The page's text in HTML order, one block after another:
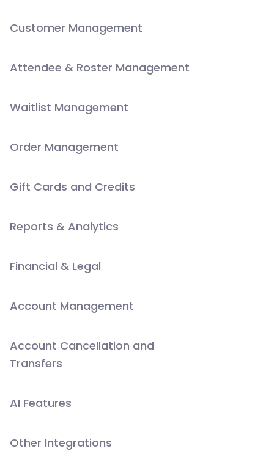
Customer Management
Attendee & Roster Management
Waitlist Management
Order Management
Gift Cards and Credits
Reports & Analytics
Financial & Legal
Account Management
Account Cancellation and
Transfers
AI Features
Other Integrations